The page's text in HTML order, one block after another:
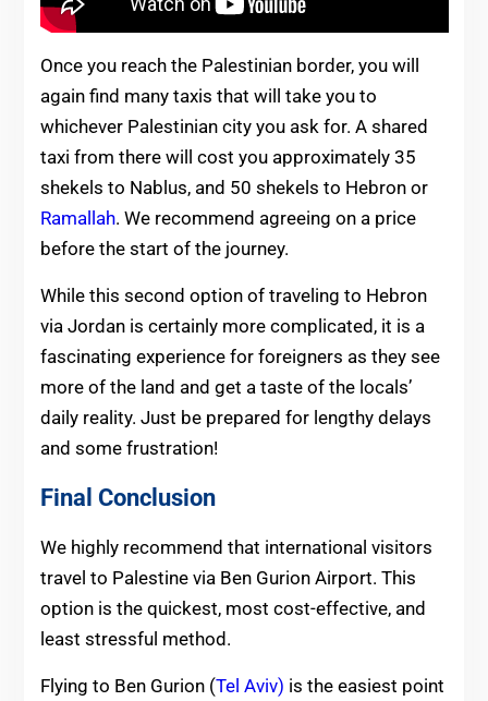
Once you reach the Palestinian border, you will
again find many taxis that will take you to
whichever Palestinian city you ask for. A shared
taxi from there will cost you approximately 35
shekels to Nablus, and 50 shekels to Hebron or
Ramallah. We recommend agreeing on a price
before the start of the journey.
While this second option of traveling to Hebron
via Jordan is certainly more complicated, it is a
fascinating experience for foreigners as they see
more of the land and get a taste of the locals’
daily reality. Just be prepared for lengthy delays
and some frustration!
Final Conclusion
We highly recommend that international visitors
travel to Palestine via Ben Gurion Airport. This
option is the quickest, most cost-effective, and
least stressful method.
Flying to Ben Gurion (Tel Aviv) is the easiest point